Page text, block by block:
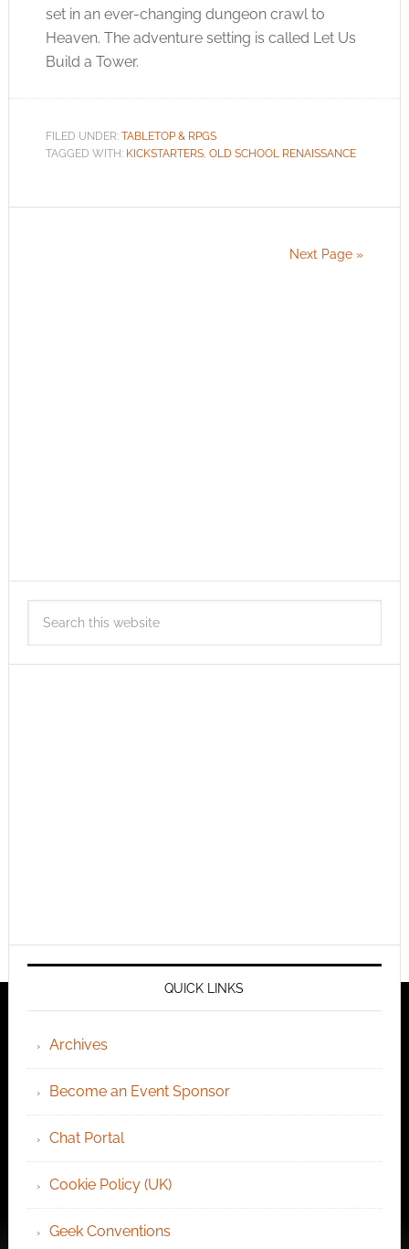
set in an ever-changing dungeon crawl to
Heaven. The adventure setting is called Let Us
Build a Tower.
FILED UNDER: TABLETOP & RPGS
TAGGED WITH: KICKSTARTERS, OLD SCHOOL RENAISSANCE
Next Page »
QUICK LINKS
Archives
Become an Event Sponsor
Chat Portal
Cookie Policy (UK)
Geek Conventions